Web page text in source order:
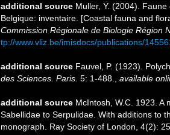
additional source Muller, Y. (2004).
Belgique: inventaire. [Coastal fauna and
Commission Régionale de Biologie Région
tp://www.vliz.be/imisdocs/publications/
additional source Fauvel, P. (1923).
des Sciences. Paris. 5: 1-488. available
additional source McIntosh, W.C. 1923. A
Sabellidae to Serpulidae. With additions to
monograph. Ray Society of London, 4(2):